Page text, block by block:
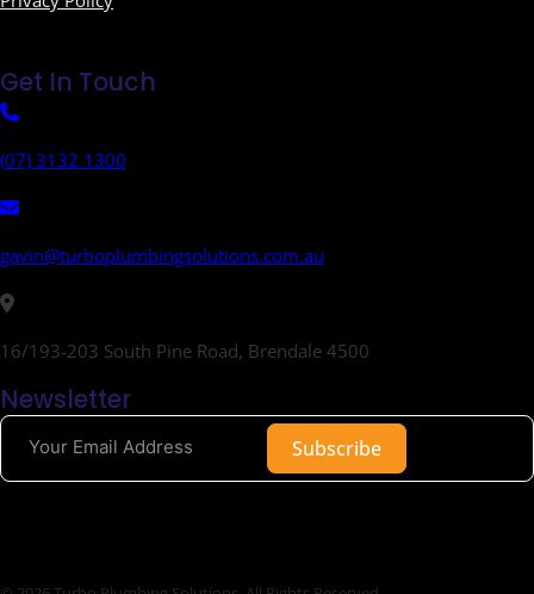
Get In Touch
(07) 3132 1300
gavin@turboplumbingsolutions.com.au
16/193-203 South Pine Road, Brendale 4500
Newsletter
Subscribe